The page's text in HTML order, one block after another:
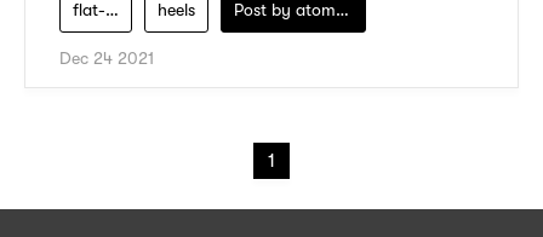
flat-shoes heels Post by atomeind
Dec 24 2021
1